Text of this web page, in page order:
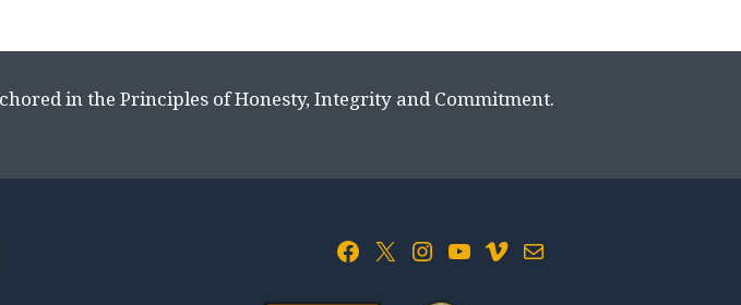
in the Principles of Honesty, Integrity and Commitment.
Facebook X Instagram YouTube Vimeo Mail